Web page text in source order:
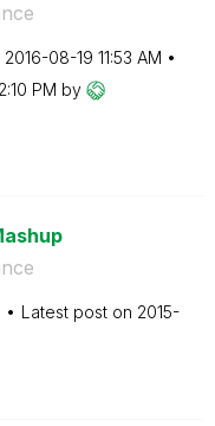
‎2016-08-19 11:53 AM
PM by
Latest post on ‎2015-